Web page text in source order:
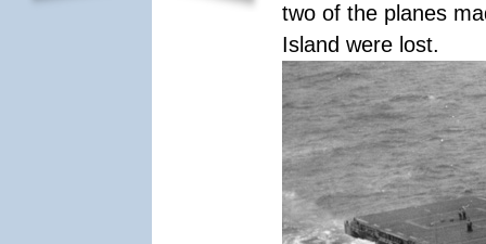
two of the planes
Island were lost.